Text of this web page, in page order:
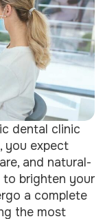
dental clinic
you expect
and natural-
to brighten your
a complete
the most